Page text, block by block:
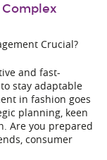
Crucial?
and fast-
stay adaptable
in fashion goes
planning, keen
Are you prepared
consumer